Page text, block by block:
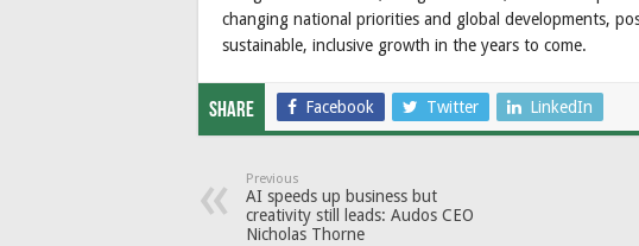
changing national priorities and global developments,
sustainable, inclusive growth in the years to come.
Share Facebook Twitter LinkedIn
Previous
AI speeds up business but
creativity still leads: Audos CEO
Nicholas Thorne